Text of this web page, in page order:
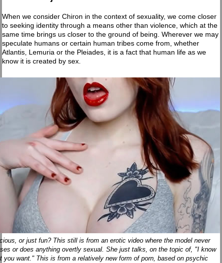
When we consider Chiron in the context of sexuality, we come closer
to seeking identity through a means other than violence, which at the
same time brings us closer to the ground of being. Wherever we may
speculate humans or certain human tribes come from, whether
Atlantis, Lemuria or the Pleiades, it is a fact that human life as we
know it is created by sex.
or just fun? This still is from an erotic video where the model never
or does anything overtly sexual. She just talks, on the topic of, "I know
you want." This is from a relatively new form of porn, based on psychic